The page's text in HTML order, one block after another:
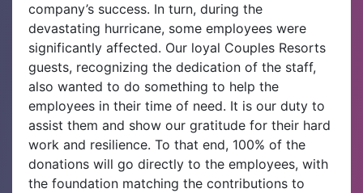
company’s success. In turn, during the
devastating hurricane, some employees were
significantly affected. Our loyal Couples Resorts
guests, recognizing the dedication of the staff,
also wanted to do something to help the
employees in their time of need. It is our duty to
assist them and show our gratitude for their hard
work and resilience. To that end, 100% of the
donations will go directly to the employees, with
the foundation matching the contributions to